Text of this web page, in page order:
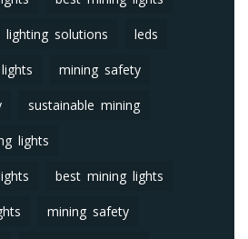
lighting solutions leds
mining safety
sustainable mining
lights
best mining lights
mining safety